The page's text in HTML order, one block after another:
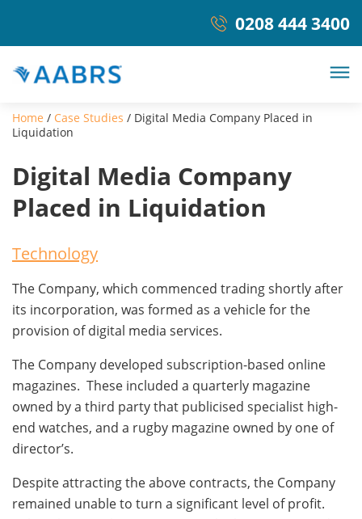
0208 444 3400
Home / Case Studies / Digital Media Company Placed in
Liquidation
Digital Media Company
Placed in Liquidation
Technology
The Company, which commenced trading shortly after
its incorporation, was formed as a vehicle for the
provision of digital media services.
The Company developed subscription-based online
magazines. These included a quarterly magazine
owned by a third party that publicised specialist high-
end watches, and a rugby magazine owned by one of
director’s.
Despite attracting the above contracts, the Company
remained unable to turn a significant level of profit.